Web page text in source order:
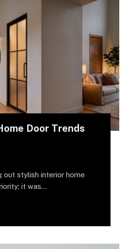
Door Trends
out stylish interior home
it was…